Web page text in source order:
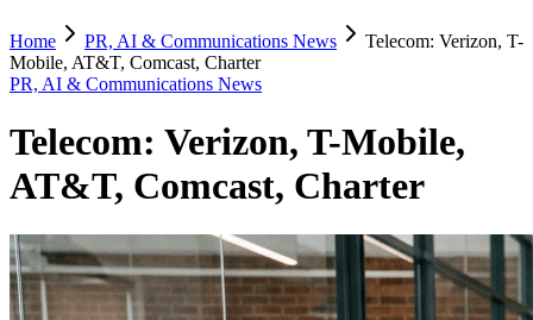
Home PR, AI & Communications News
Telecom: Verizon, T-
Mobile, AT&T, Comcast, Charter
PR, AI & Communications News
Telecom: Verizon, T-Mobile,
AT&T, Comcast, Charter